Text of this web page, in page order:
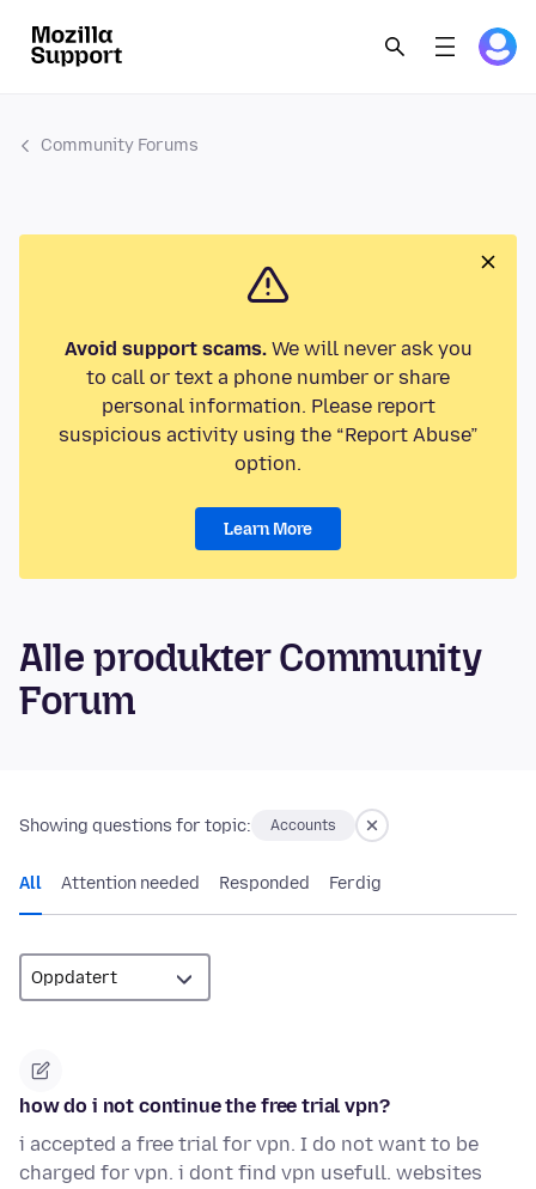
Community Forums
Avoid support scams.We will never ask you
to call or text a phone number or share
personal information. Please report
suspicious activity using the “Report Abuse”
option.
Learn More
Alle produkter Community
Forum
Showing questions for topic: Accounts
All Attention needed Responded Ferdig
how do i not continue the free trial vpn?
i accepted a free trial for vpn. I do not want to be
charged for vpn. i dont find vpn usefull. websites